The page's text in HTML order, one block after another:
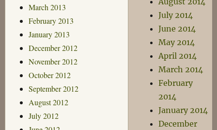
March 2013
February 2013
January 2013
December 2012
November 2012
October 2012
September 2012
August 2012
July 2012
July 2014
June 2014
May 2014
April 2014
March 2014
February
2014
January 2014
December